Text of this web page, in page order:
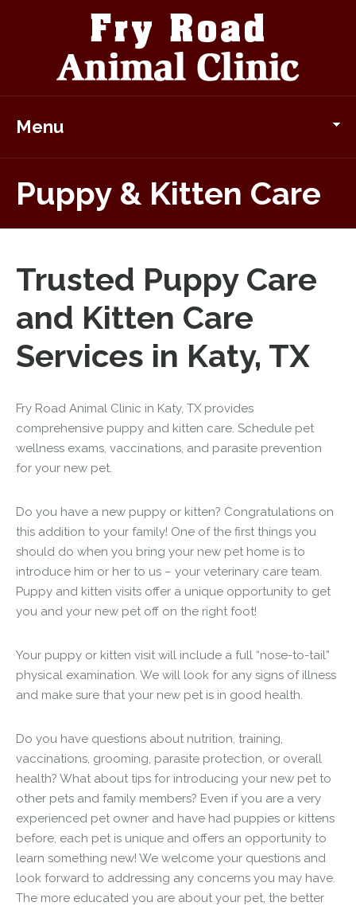
Menu
Puppy & Kitten Care
Trusted Puppy Care
and Kitten Care
Services in Katy, TX
Fry Road Animal Clinic in Katy, TX provides
comprehensive puppy and kitten care. Schedule pet
wellness exams, vaccinations, and parasite prevention
for your new pet.
Do you have a new puppy or kitten? Congratulations on
this addition to your family! One of the first things you
should do when you bring your new pet home is to
introduce him or her to us – your veterinary care team.
Puppy and kitten visits offer a unique opportunity to get
you and your new pet off on the right foot!
Your puppy or kitten visit will include a full “nose-to-tail”
physical examination. We will look for any signs of illness
and make sure that your new pet is in good health.
Do you have questions about nutrition, training,
vaccinations, grooming, parasite protection, or overall
health? What about tips for introducing your new pet to
other pets and family members? Even if you are a very
experienced pet owner and have had puppies or kittens
before, each pet is unique and offers an opportunity to
learn something new! We welcome your questions and
look forward to addressing any concerns you may have.
The more educated you are about your pet, the better